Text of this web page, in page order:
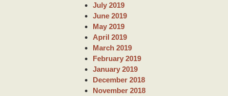
July 2019
June 2019
May 2019
April 2019
March 2019
February 2019
January 2019
December 2018
November 2018